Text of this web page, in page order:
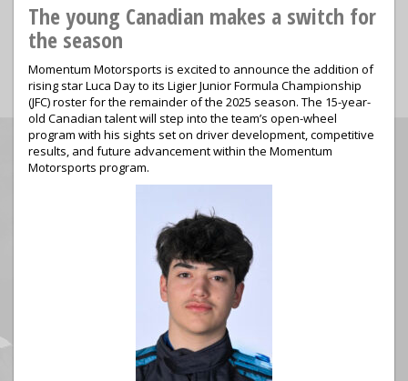
The young Canadian makes a switch for
the season
Momentum Motorsports is excited to announce the addition of
rising star Luca Day to its Ligier Junior Formula Championship
(JFC) roster for the remainder of the 2025 season. The 15-year-
old Canadian talent will step into the team’s open-wheel
program with his sights set on driver development, competitive
results, and future advancement within the Momentum
Motorsports program.